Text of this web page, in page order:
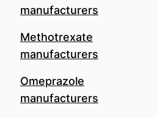
manufacturers
Methotrexate
manufacturers
Omeprazole
manufacturers